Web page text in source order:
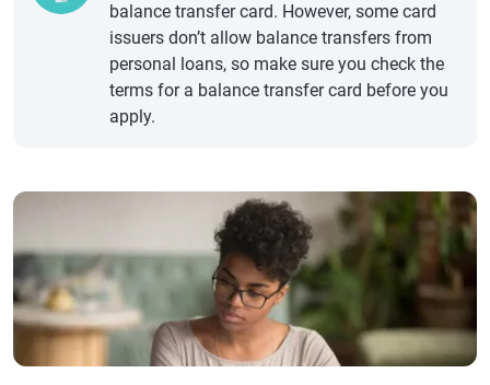
balance transfer card. However, some card
issuers don’t allow balance transfers from
personal loans, so make sure you check the
terms for a balance transfer card before you
apply.